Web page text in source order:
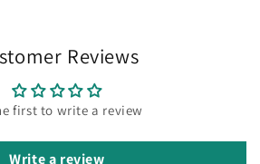
Reviews
first to write a review
Write a review